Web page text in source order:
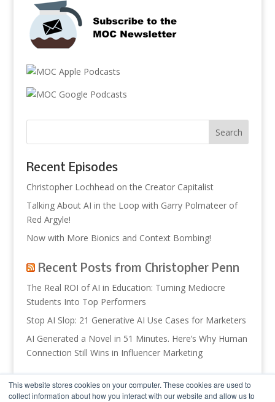
This website stores cookies on your computer. These cookies are used to
collect information about how you interact with our website and allow us to
Recent Episodes
Christopher Lochhead on the Creator Capitalist
Talking About AI in the Loop with Garry Polmateer of
Red Argyle!
Now with More Bionics and Context Bombing!
Recent Posts from Christopher Penn
The Real ROI of AI in Education: Turning Mediocre
Students Into Top Performers
Stop AI Slop: 21 Generative AI Use Cases for Marketers
AI Generated a Novel in 51 Minutes. Here’s Why Human
Connection Still Wins in Influencer Marketing
Recent Posts from Trust Insights